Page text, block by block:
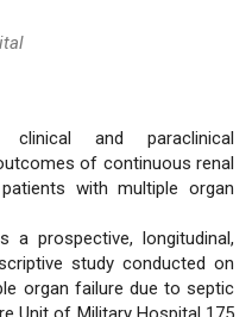
and paraclinical
of continuous renal
with multiple organ
a prospective, longitudinal,
study conducted on
organ failure due to septic